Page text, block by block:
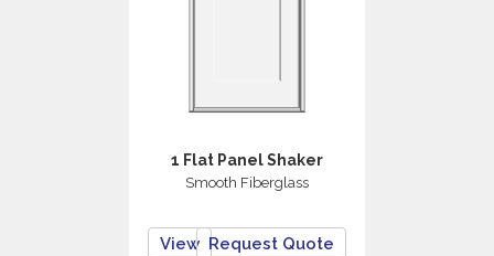
1 Flat Panel Shaker
Smooth Fiberglass
View Request Quote